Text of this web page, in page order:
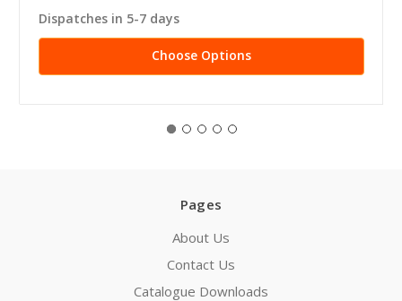
Dispatches in 5-7 days
Choose Options
Pages
About Us
Contact Us
Catalogue Downloads